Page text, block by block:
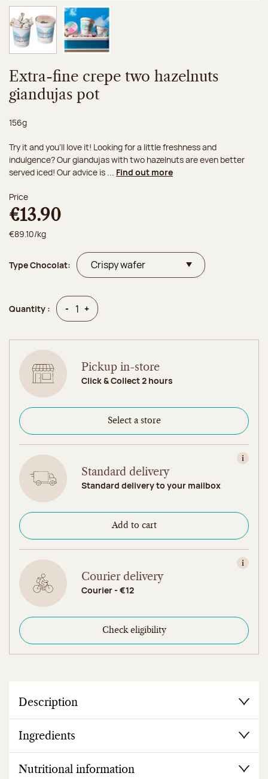
Image 1 of 2
Extra-fine crepe two hazelnuts
giandujas pot
Net weight:
156g
Try it and you'll love it! Looking for a little freshness and
indulgence? Our giandujas with two hazelnuts are even better
served iced! Our advice is ... Find out more
Price
€13.90
€89.10/kg
Type Chocolat:
Quantity : - Quantity
+Quantity
Pickup in-store
Click & Collect 2 hours
Select a store
View
Standard delivery
Standard delivery to your mailbox
Add to cart
View
Courier delivery
Courier - €12
Check eligibility
Description
Ingredients
Nutritional information